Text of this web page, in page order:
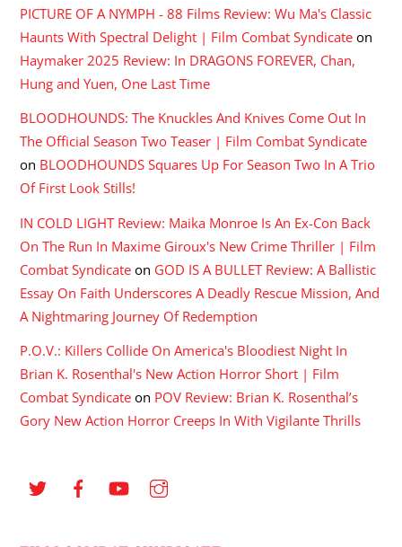
PICTURE OF A NYMPH - 88 Films Review: Wu Ma's Classic
Haunts With Spectral Delight | Film Combat Syndicate on
Haymaker 2025 Review: In DRAGONS FOREVER, Chan,
Hung and Yuen, One Last Time
BLOODHOUNDS: The Knuckles And Knives Come Out In
The Official Season Two Teaser | Film Combat Syndicate
on BLOODHOUNDS Squares Up For Season Two In A Trio
Of First Look Stills!
IN COLD LIGHT Review: Maika Monroe Is An Ex-Con Back
On The Run In Maxime Giroux's New Crime Thriller | Film
Combat Syndicate on GOD IS A BULLET Review: A Ballistic
Essay On Faith Underscores A Deadly Rescue Mission, And
A Nightmaring Journey Of Redemption
P.O.V.: Killers Collide On America's Bloodiest Night In
Brian K. Rosenthal's New Action Horror Short | Film
Combat Syndicate on POV Review: Brian K. Rosenthal’s
Gory New Action Horror Creeps In With Vigilante Thrills